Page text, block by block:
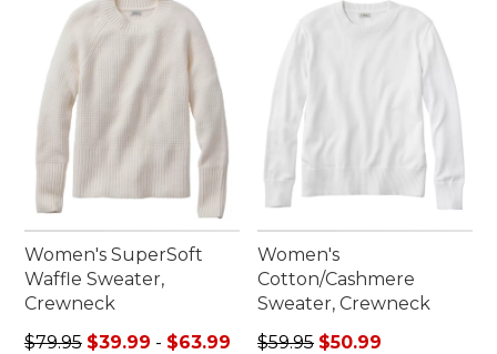
provide the perfect blend of comfort and
sophistication. Embrace the classic charm and
lasting appeal of these must-have pieces in your
wardrobe.
Women's SuperSoft
Waffle Sweater,
Crewneck
Sale price range from: $39.99 to: $63.99
$79.95 $39.99 - $63.99
Women's
Cotton/Cashmere
Sweater, Crewneck
Regular price: $59.95, sale
$59.95 $50.99